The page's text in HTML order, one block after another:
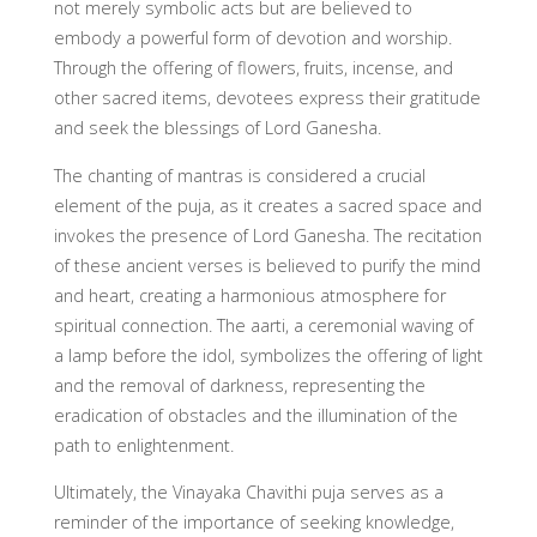
not merely symbolic acts but are believed to
embody a powerful form of devotion and worship.
Through the offering of flowers, fruits, incense, and
other sacred items, devotees express their gratitude
and seek the blessings of Lord Ganesha.
The chanting of mantras is considered a crucial
element of the puja, as it creates a sacred space and
invokes the presence of Lord Ganesha. The recitation
of these ancient verses is believed to purify the mind
and heart, creating a harmonious atmosphere for
spiritual connection. The aarti, a ceremonial waving of
a lamp before the idol, symbolizes the offering of light
and the removal of darkness, representing the
eradication of obstacles and the illumination of the
path to enlightenment.
Ultimately, the Vinayaka Chavithi puja serves as a
reminder of the importance of seeking knowledge,